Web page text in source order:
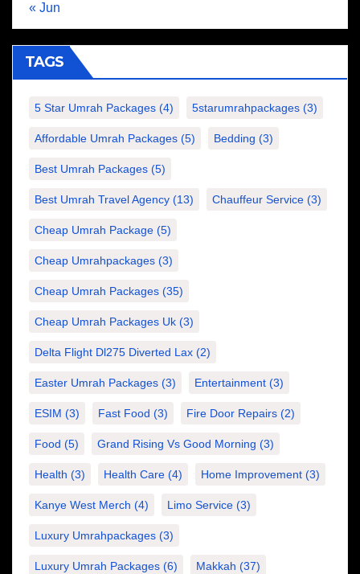
« Jun
TAGS
5 Star Umrah Packages (4) 5starumrahpackages (3)
Affordable Umrah Packages (5) Bedding (3)
Best Umrah Packages (5)
Best Umrah Travel Agency (13) Chauffeur Service (3)
Cheap Umrah Package (5)
Cheap Umrahpackages (3)
Cheap Umrah Packages (35)
Cheap Umrah Packages Uk (3)
Delta Flight Dl275 Diverted Lax (2)
Easter Umrah Packages (3) Entertainment (3)
ESIM (3) Fast Food (3) Fire Door Repairs (2)
Food (5) Grand Rising Vs Good Morning (3)
Health (3) Health Care (4) Home Improvement (3)
Kanye West Merch (4) Limo Service (3)
Luxury Umrahpackages (3)
Luxury Umrah Packages (6) Makkah (37)